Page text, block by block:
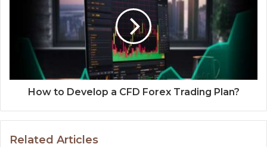
How to Develop a CFD Forex Trading Plan?
Related Articles